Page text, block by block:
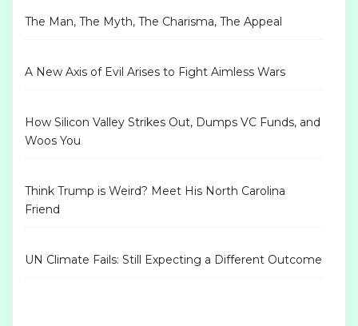
The Man, The Myth, The Charisma, The Appeal
A New Axis of Evil Arises to Fight Aimless Wars
How Silicon Valley Strikes Out, Dumps VC Funds, and
Woos You
Think Trump is Weird? Meet His North Carolina
Friend
UN Climate Fails: Still Expecting a Different Outcome